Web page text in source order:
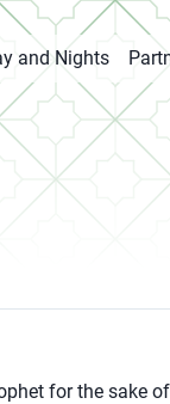
and Nights
for the sake